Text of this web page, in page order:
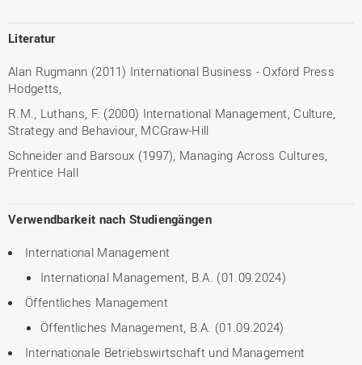
Literatur
Alan Rugmann (2011) International Business - Oxford Press
Hodgetts,
R.M., Luthans, F. (2000) International Management, Culture,
Strategy and Behaviour, MCGraw-Hill
Schneider and Barsoux (1997), Managing Across Cultures,
Prentice Hall
Verwendbarkeit nach Studiengängen
International Management
International Management, B.A. (01.09.2024)
Öffentliches Management
Öffentliches Management, B.A. (01.09.2024)
Internationale Betriebswirtschaft und Management